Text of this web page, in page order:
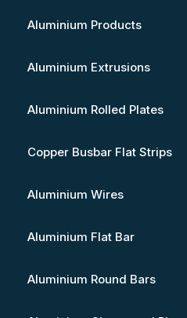
Aluminium Products
Aluminium Extrusions
Aluminium Rolled Plates
Copper Busbar Flat Strips
Aluminium Wires
Aluminium Flat Bar
Aluminium Round Bars